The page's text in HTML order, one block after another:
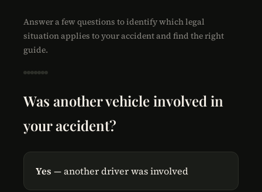
Answer a few questions to identify which legal
situation applies to your accident and find the right
guide.
Was another vehicle involved in
your accident?
Yes — another driver was involved